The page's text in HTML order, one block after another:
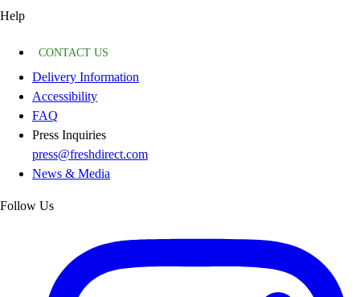
Help
CONTACT US
Delivery Information
Accessibility
FAQ
Press Inquiries
press@freshdirect.com
News & Media
Follow Us